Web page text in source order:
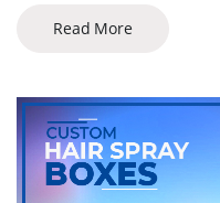
Read More